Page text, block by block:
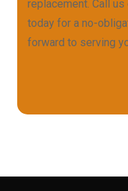
replacement. Call
today for a no-
forward to serving